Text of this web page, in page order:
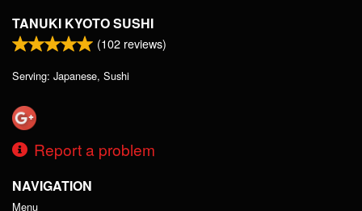
TANUKI KYOTO SUSHI
(102 reviews)
Serving: Japanese, Sushi
Report a problem
NAVIGATION
Menu